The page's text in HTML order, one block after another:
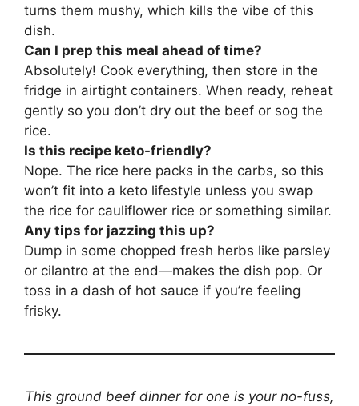
turns them mushy, which kills the vibe of this
dish.
Can I prep this meal ahead of time?
Absolutely! Cook everything, then store in the
fridge in airtight containers. When ready, reheat
gently so you don’t dry out the beef or sog the
rice.
Is this recipe keto-friendly?
Nope. The rice here packs in the carbs, so this
won’t fit into a keto lifestyle unless you swap
the rice for cauliflower rice or something similar.
Any tips for jazzing this up?
Dump in some chopped fresh herbs like parsley
or cilantro at the end—makes the dish pop. Or
toss in a dash of hot sauce if you’re feeling
frisky.
This ground beef dinner for one is your no-fuss,